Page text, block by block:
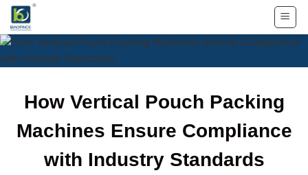
Skip
content
How Vertical Pouch Packing
Machines Ensure Compliance
with Industry Standards